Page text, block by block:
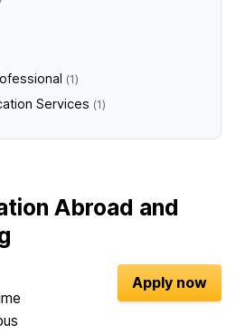
1
Services 1
Abroad and
Apply now